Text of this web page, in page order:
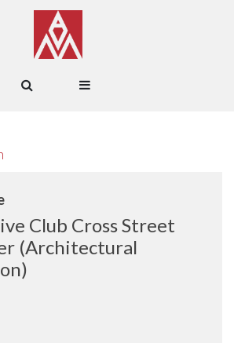
Club Cross Street
(Architectural